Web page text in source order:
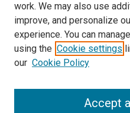
work. We may also use
improve, and personalize
experience. You can
using the Cookie settings
our Cookie Policy
Accept